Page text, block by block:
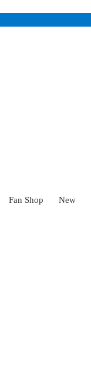
Fan Shop New